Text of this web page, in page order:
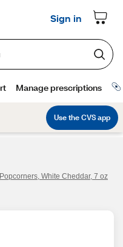
Popcorners, White Cheddar, 7 oz